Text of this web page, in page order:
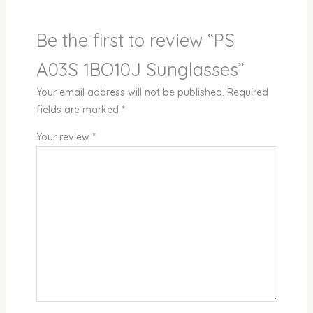
Be the first to review “PS
A03S 1BO10J Sunglasses”
Your email address will not be published. Required
fields are marked *
Your review *